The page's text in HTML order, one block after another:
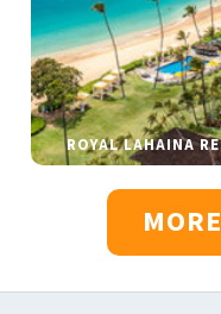
ROYAL LAHAINA